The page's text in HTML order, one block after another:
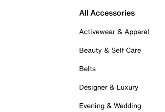
All Accessories
Activewear & Apparel
Beauty & Self Care
Belts
Designer & Luxury
Evening & Wedding